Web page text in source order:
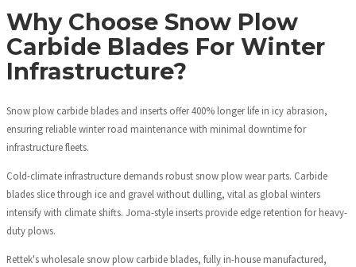
Why Choose Snow Plow
Carbide Blades For Winter
Infrastructure?
Snow plow carbide blades and inserts offer 400% longer life in icy abrasion,
ensuring reliable winter road maintenance with minimal downtime for
infrastructure fleets.
Cold-climate infrastructure demands robust snow plow wear parts. Carbide
blades slice through ice and gravel without dulling, vital as global winters
intensify with climate shifts. Joma-style inserts provide edge retention for heavy-
duty plows.
Rettek's wholesale snow plow carbide blades, fully in-house manufactured,